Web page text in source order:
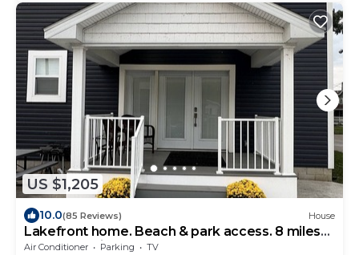
US $1,205
10.0(85 Reviews) House
Lakefront home. Beach & park access. 8 miles
to Cedar Point. 4 bedrooms 3 baths.
Air Conditioner Parking
TV